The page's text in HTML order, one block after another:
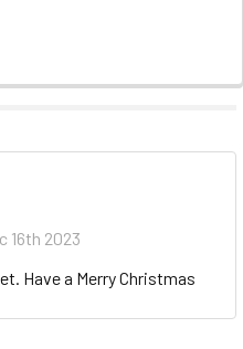
16th 2023
Have a Merry Christmas